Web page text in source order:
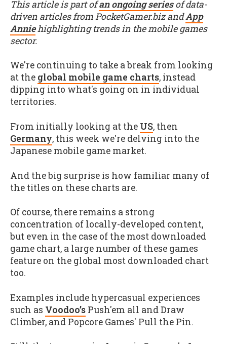
This article is part ofan ongoing seriesof data-
driven articles from PocketGamer.biz andApp
Anniehighlighting trends in the mobile games
sector.
We're continuing to take a break from looking
at the global mobile game charts, instead
dipping into what's going on in individual
territories.
From initially looking at the US, then
Germany, this week we're delving into the
Japanese mobile game market.
And the big surprise is how familiar many of
the titles on these charts are.
Of course, there remains a strong
concentration of locally-developed content,
but even in the case of the most downloaded
game chart, a large number of these games
feature on the global most downloaded chart
too.
Examples include hypercasual experiences
such as Voodoo’s Push'em all and Draw
Climber, and Popcore Games' Pull the Pin.